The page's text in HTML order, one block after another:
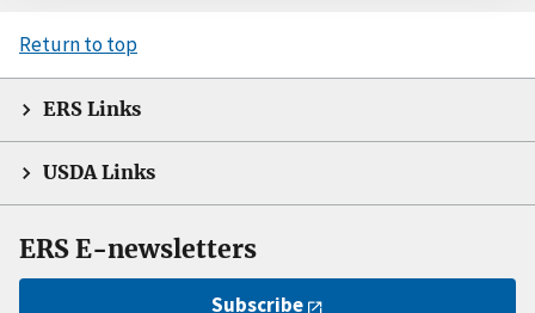
Return to top
ERS Links
USDA Links
ERS E-newsletters
Subscribe